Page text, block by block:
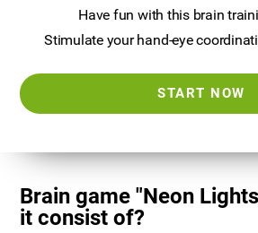
Have fun with this brain
Stimulate your hand-eye
START NOW
Brain game "Neon
it consist of?